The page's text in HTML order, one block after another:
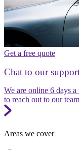
Get a free quote
Chat to our
We are online 6 days
to reach out to our team
Areas we cover